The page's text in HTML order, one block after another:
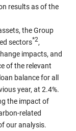
results as of the
the Group
sectors*2,
impacts, and
of the relevant
balance for all
year, at 2.4%.
the impact of
related
our analysis.